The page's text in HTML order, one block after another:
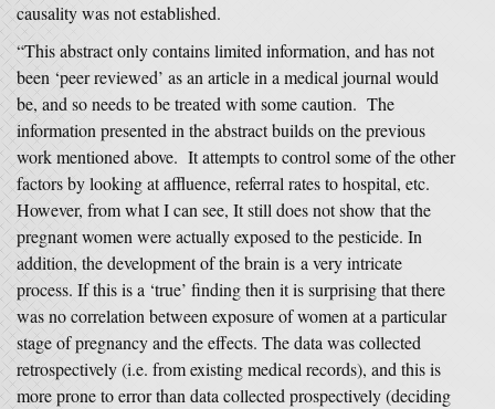
causality was not established.
“This abstract only contains limited information, and has not
been ‘peer reviewed’ as an article in a medical journal would
be, and so needs to be treated with some caution. The
information presented in the abstract builds on the previous
work mentioned above. It attempts to control some of the other
factors by looking at affluence, referral rates to hospital, etc.
However, from what I can see, It still does not show that the
pregnant women were actually exposed to the pesticide. In
addition, the development of the brain is a very intricate
process. If this is a ‘true’ finding then it is surprising that there
was no correlation between exposure of women at a particular
stage of pregnancy and the effects. The data was collected
retrospectively (i.e. from existing medical records), and this is
more prone to error than data collected prospectively (deciding